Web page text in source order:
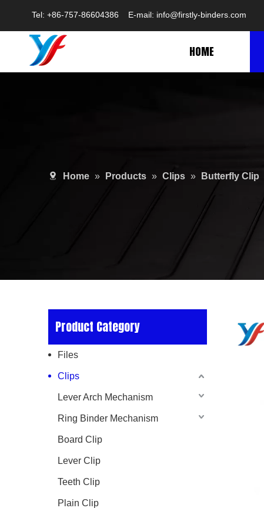
Tel: +86-757-86604386 E-mail: info@firstly-binders.com
HOME
Home » Products » Clips » Butterfly Clip
Product Category
Files
Clips
Lever Arch Mechanism
Ring Binder Mechanism
Board Clip
Lever Clip
Teeth Clip
Plain Clip